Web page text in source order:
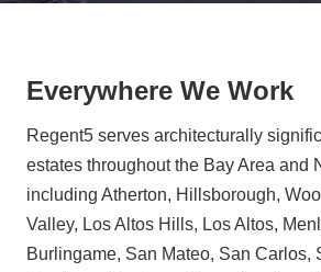
Everywhere We Work
Regent5 serves architecturally
estates throughout the Bay Area and
including Atherton, Hillsborough,
Valley, Los Altos Hills, Los Altos,
Burlingame, San Mateo, San Carlos,